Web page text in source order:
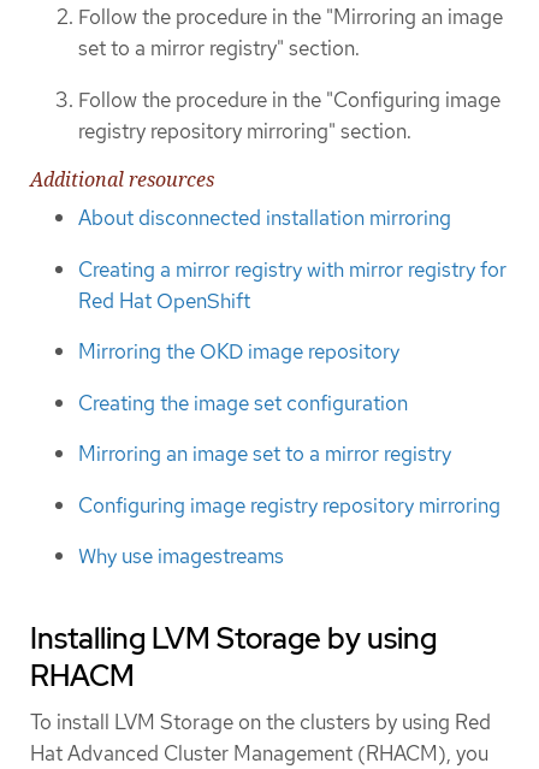
Follow the procedure in the "Mirroring an image
set to a mirror registry" section.
Follow the procedure in the "Configuring image
registry repository mirroring" section.
Additional resources
About disconnected installation mirroring
Creating a mirror registry with mirror registry for
Red Hat OpenShift
Mirroring the OKD image repository
Creating the image set configuration
Mirroring an image set to a mirror registry
Configuring image registry repository mirroring
Why use imagestreams
Installing LVM Storage by using
RHACM
To install LVM Storage on the clusters by using Red
Hat Advanced Cluster Management (RHACM), you